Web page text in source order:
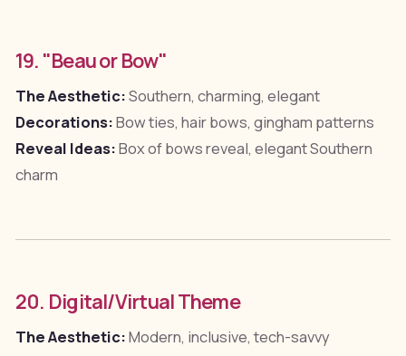
19. "Beau or Bow"
The Aesthetic:Southern, charming, elegant
Decorations:Bow ties, hair bows, gingham patterns
Reveal Ideas:Box of bows reveal, elegant Southern
charm
20. Digital/Virtual Theme
The Aesthetic:Modern, inclusive, tech-savvy